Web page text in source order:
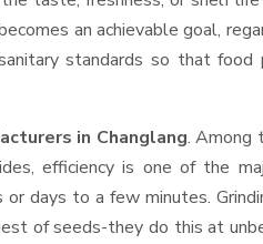
an achievable goal,
standards so that food
in Changlang. Among
efficiency is one of the
days to a few minutes.
of seeds-they do this at